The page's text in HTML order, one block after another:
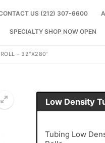
US (212) 307-6600
SPECIALTY SHOP NOW OPEN
– 32″X280′
Low Density
Tubing Low